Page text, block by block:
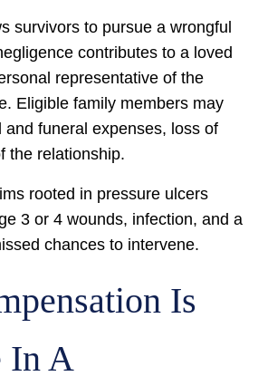
survivors to pursue a wrongful
contributes to a loved
representative of the
Eligible family members may
and funeral expenses, loss of
the relationship.
rooted in pressure ulcers
3 or 4 wounds, infection, and a
chances to intervene.
Is
In A